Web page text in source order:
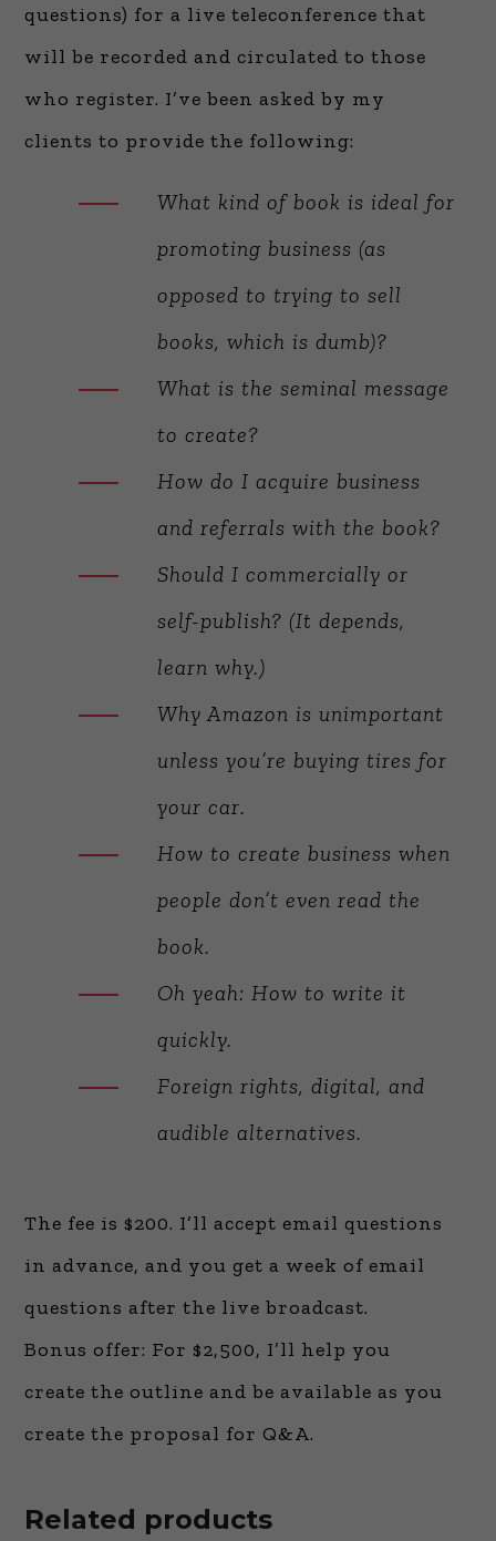
questions) for a live teleconference that
will be recorded and circulated to those
who register. I’ve been asked by my
clients to provide the following:
What kind of book is ideal for
promoting business (as
opposed to trying to sell
books, which is dumb)?
What is the seminal message
to create?
How do I acquire business
and referrals with the book?
Should I commercially or
self-publish? (It depends,
learn why.)
Why Amazon is unimportant
unless you’re buying tires for
your car.
How to create business when
people don’t even read the
book.
Oh yeah: How to write it
quickly.
Foreign rights, digital, and
audible alternatives.
The fee is $200. I’ll accept email questions
in advance, and you get a week of email
questions after the live broadcast.
Bonus offer: For $2,500, I’ll help you
create the outline and be available as you
create the proposal for Q&A.
Related products